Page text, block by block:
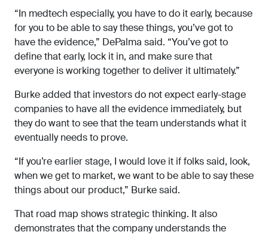
“In medtech especially, you have to do it early, because
for you to be able to say these things, you’ve got to
have the evidence,” DePalma said. “You’ve got to
define that early, lock it in, and make sure that
everyone is working together to deliver it ultimately.”
Burke added that investors do not expect early-stage
companies to have all the evidence immediately, but
they do want to see that the team understands what it
eventually needs to prove.
“If you’re earlier stage, I would love it if folks said, look,
when we get to market, we want to be able to say these
things about our product,” Burke said.
That road map shows strategic thinking. It also
demonstrates that the company understands the